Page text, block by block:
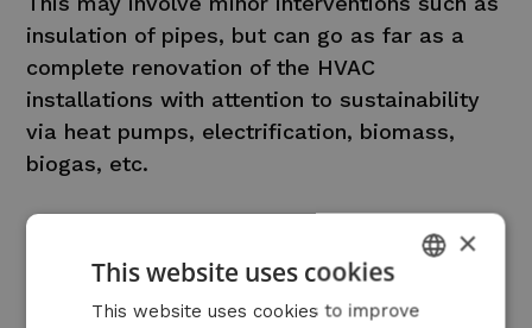
insulation of pipes, but can go as far as a
complete renovation of the HVAC
installations with attention to sustainability
via heat pumps, electrification, biomass,
biogas, etc.
DUTCH
×
This website uses cookies
This website uses cookies to improve